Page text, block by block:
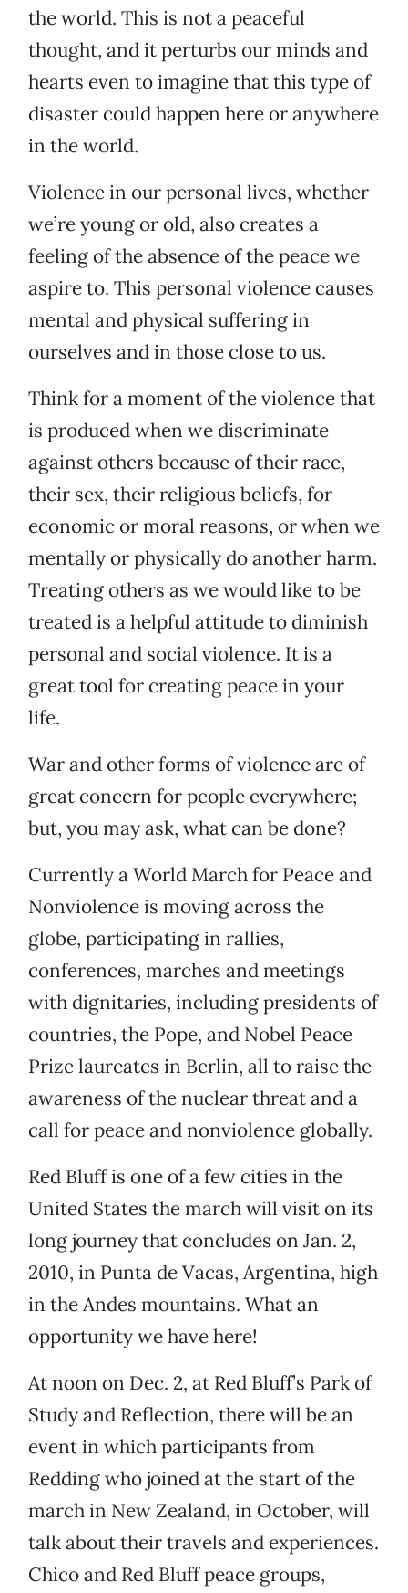
the world. This is not a peaceful
thought, and it perturbs our minds and
hearts even to imagine that this type of
disaster could happen here or anywhere
in the world.
Violence in our personal lives, whether
we’re young or old, also creates a
feeling of the absence of the peace we
aspire to. This personal violence causes
mental and physical suffering in
ourselves and in those close to us.
Think for a moment of the violence that
is produced when we discriminate
against others because of their race,
their sex, their religious beliefs, for
economic or moral reasons, or when we
mentally or physically do another harm.
Treating others as we would like to be
treated is a helpful attitude to diminish
personal and social violence. It is a
great tool for creating peace in your
life.
War and other forms of violence are of
great concern for people everywhere;
but, you may ask, what can be done?
Currently a World March for Peace and
Nonviolence is moving across the
globe, participating in rallies,
conferences, marches and meetings
with dignitaries, including presidents of
countries, the Pope, and Nobel Peace
Prize laureates in Berlin, all to raise the
awareness of the nuclear threat and a
call for peace and nonviolence globally.
Red Bluff is one of a few cities in the
United States the march will visit on its
long journey that concludes on Jan. 2,
2010, in Punta de Vacas, Argentina, high
in the Andes mountains. What an
opportunity we have here!
At noon on Dec. 2, at Red Bluff’s Park of
Study and Reflection, there will be an
event in which participants from
Redding who joined at the start of the
march in New Zealand, in October, will
talk about their travels and experiences.
Chico and Red Bluff peace groups,